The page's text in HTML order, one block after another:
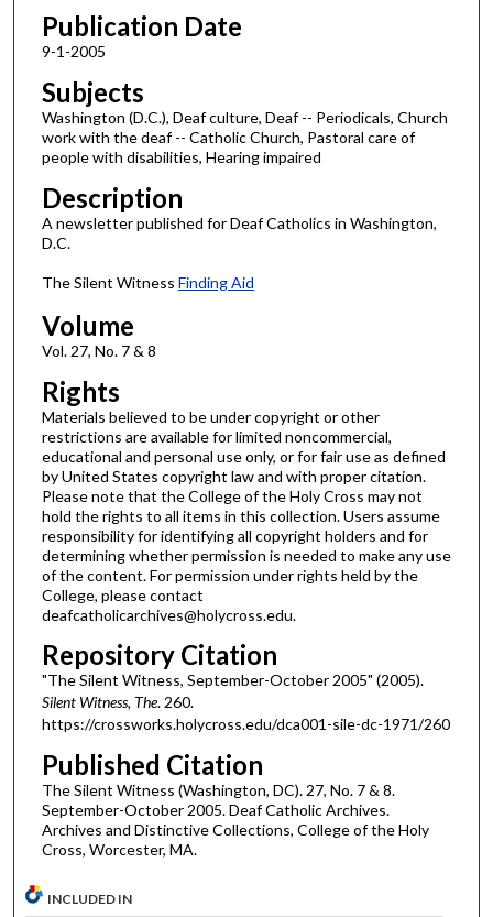
Publication Date
9-1-2005
Subjects
Washington (D.C.), Deaf culture, Deaf -- Periodicals, Church
work with the deaf -- Catholic Church, Pastoral care of
people with disabilities, Hearing impaired
Description
A newsletter published for Deaf Catholics in Washington,
D.C.
The Silent Witness Finding Aid
Volume
Vol. 27, No. 7 & 8
Rights
Materials believed to be under copyright or other
restrictions are available for limited noncommercial,
educational and personal use only, or for fair use as defined
by United States copyright law and with proper citation.
Please note that the College of the Holy Cross may not
hold the rights to all items in this collection. Users assume
responsibility for identifying all copyright holders and for
determining whether permission is needed to make any use
of the content. For permission under rights held by the
College, please contact
deafcatholicarchives@holycross.edu.
Repository Citation
"The Silent Witness, September-October 2005" (2005).
Silent Witness, The. 260.
https://crossworks.holycross.edu/dca001-sile-dc-1971/260
Published Citation
The Silent Witness (Washington, DC). 27, No. 7 & 8.
September-October 2005. Deaf Catholic Archives.
Archives and Distinctive Collections, College of the Holy
Cross, Worcester, MA.
INCLUDED IN